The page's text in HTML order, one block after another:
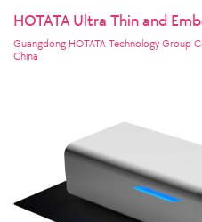
HOTATA Ultra Thin and
Guangdong HOTATA Technology Group
China